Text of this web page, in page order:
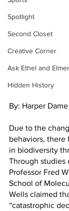
Spotlight
Second Closet
Creative Corner
Ask Ethel and Elmer
Hidden History
By: Harper Dame
Due to the
behaviors, there
in biodiversity
Through studies
Professor Fred
School of
Wells claimed
“catastrophic